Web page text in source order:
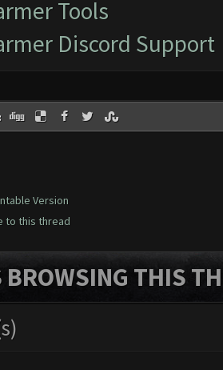
Tools
Discord Support
Version
to this thread
BROWSING THIS